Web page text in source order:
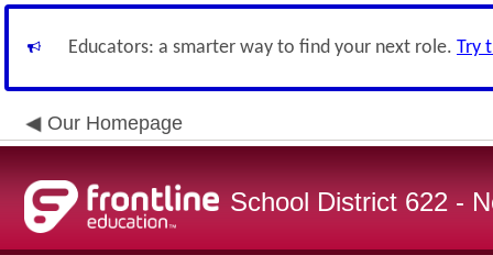
Educators: a smarter way to find your next role. Try
Our Homepage
School District 622 -